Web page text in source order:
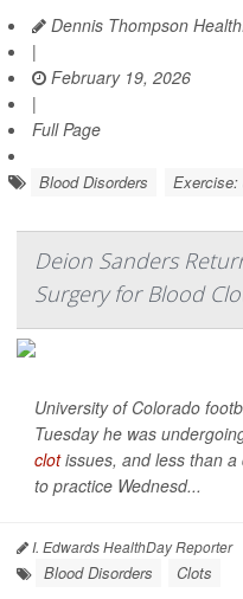
Dennis Thompson
|
February 19, 2026
|
Full Page
Blood Disorders Exercise:
Deion Sanders
Surgery for Blood
University of Colorado
Tuesday he was
clotissues, and less than
to practice Wednesd...
I. Edwards HealthDay Reporter
Blood Disorders Clots